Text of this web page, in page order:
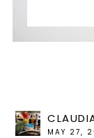
MAY 27,